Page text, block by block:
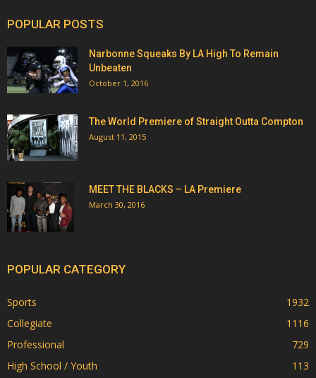
POPULAR POSTS
Narbonne Squeaks By LA High To Remain
Unbeaten
October 1, 2016
The World Premiere of Straight Outta Compton
August 11, 2015
MEET THE BLACKS – LA Premiere
March 30, 2016
POPULAR CATEGORY
Sports
1932
Collegiate
1116
Professional
729
High School / Youth
113